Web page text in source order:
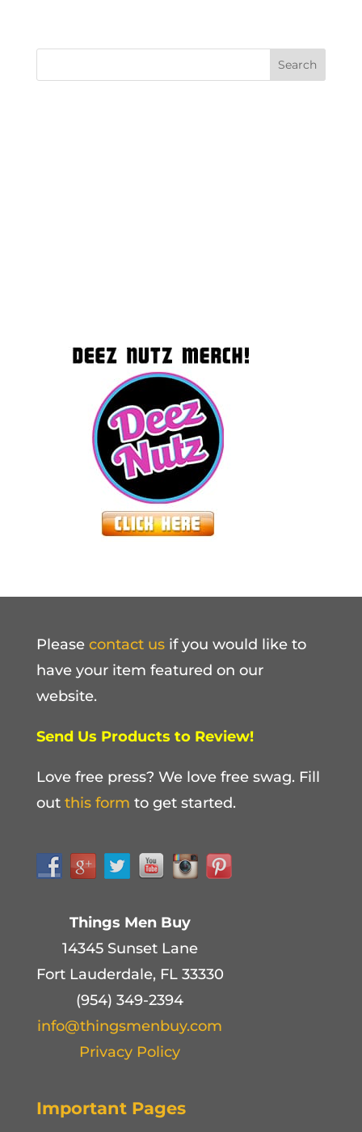
Please contact usif you would like to
have your item featured on our
website.
Send Us Products to Review!
Love free press? We love free swag. Fill
out this form to get started.
Things Men Buy
14345 Sunset Lane
Fort Lauderdale, FL 33330
(954) 349-2394
info@thingsmenbuy.com
Privacy Policy
Important Pages